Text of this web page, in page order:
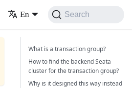
En Search
What is a transaction group?
How to find the backend Seata
cluster for the transaction group?
Why is it designed this way instead